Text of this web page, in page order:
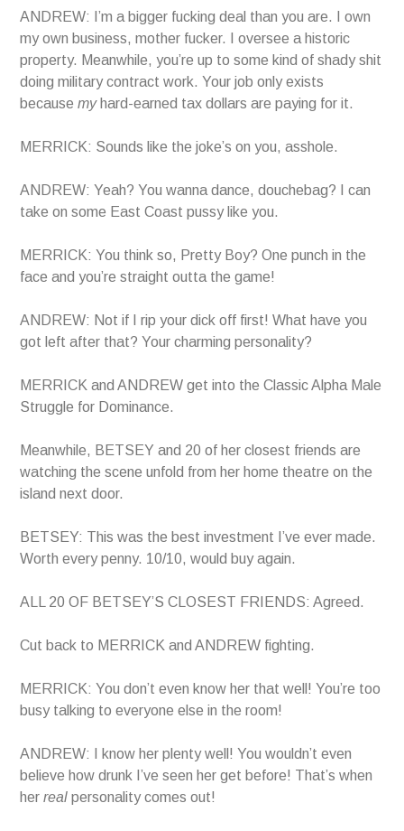
ANDREW: I’m a bigger fucking deal than you are. I own
my own business, mother fucker. I oversee a historic
property. Meanwhile, you’re up to some kind of shady shit
doing military contract work. Your job only exists
becausemyhard-earned tax dollars are paying for it.
MERRICK: Sounds like the joke’s on you, asshole.
ANDREW: Yeah? You wanna dance, douchebag? I can
take on some East Coast pussy like you.
MERRICK: You think so, Pretty Boy? One punch in the
face and you’re straight outta the game!
ANDREW: Not if I rip your dick off first! What have you
got left after that? Your charming personality?
MERRICK and ANDREW get into the Classic Alpha Male
Struggle for Dominance.
Meanwhile, BETSEY and 20 of her closest friends are
watching the scene unfold from her home theatre on the
island next door.
BETSEY: This was the best investment I’ve ever made.
Worth every penny. 10/10, would buy again.
ALL 20 OF BETSEY’S CLOSEST FRIENDS: Agreed.
Cut back to MERRICK and ANDREW fighting.
MERRICK: You don’t even know her that well! You’re too
busy talking to everyone else in the room!
ANDREW: I know her plenty well! You wouldn’t even
believe how drunk I’ve seen her get before! That’s when
herreal personality comes out!